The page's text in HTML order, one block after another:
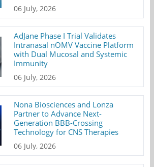
06 July, 2026
AdJane Phase I Trial Validates
Intranasal nOMV Vaccine Platform
with Dual Mucosal and Systemic
Immunity
06 July, 2026
Nona Biosciences and Lonza
Partner to Advance Next-
Generation BBB-Crossing
Technology for CNS Therapies
06 July, 2026